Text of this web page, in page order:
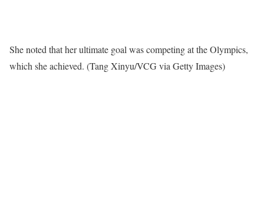
She noted that her ultimate goal was competing at the Olympics,
which she achieved. (Tang Xinyu/VCG via Getty Images)